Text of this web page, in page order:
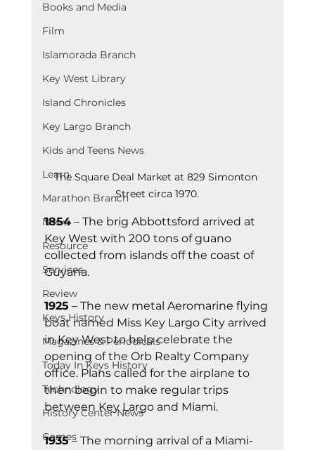
Books and Media
Film
Islamorada Branch
Key West Library
Island Chronicles
Key Largo Branch
Kids and Teens News
Learn
Marathon Branch
News
Resource
Services
Review
Keys History
Magazines & Periodicals
Today In Keys History
Technology
History Center News
Games
The Square Deal Market at 829 Simonton
Street circa 1970.
1854 – The brig Abbottsford arrived at
Key West with 200 tons of guano
collected from islands off the coast of
Guyana.
1925 – The new metal Aeromarine flying
boat named Miss Key Largo City arrived
in Key West to help celebrate the
opening of the Orb Realty Company
office. Plans called for the airplane to
then begin to make regular trips
between Key Largo and Miami.
1935 – The morning arrival of a Miami-